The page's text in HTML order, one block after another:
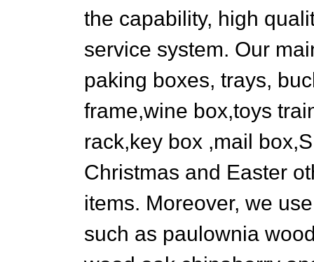
the capability, high
service system. Our
paking boxes, trays,
frame,wine box,toys
rack,key box ,mail
Christmas and Easter
items. Moreover, we
such as paulownia